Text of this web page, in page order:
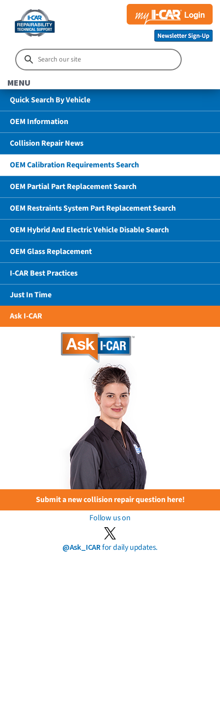
MENU
Quick Search By Vehicle
OEM Information
Collision Repair News
OEM Calibration Requirements Search
OEM Partial Part Replacement Search
OEM Restraints System Part Replacement Search
OEM Hybrid And Electric Vehicle Disable Search
OEM Glass Replacement
I-CAR Best Practices
Just In Time
Ask I-CAR
Submit a new collision repair question here!
Follow us on
@Ask_ICARfor daily updates.